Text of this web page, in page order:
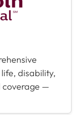
disability,
coverage —